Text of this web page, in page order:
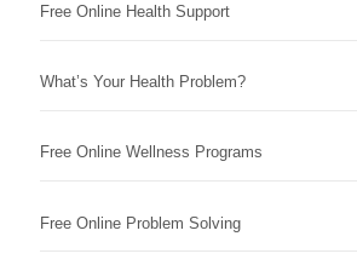
Free Online Health Support
What’s Your Health Problem?
Free Online Wellness Programs
Free Online Problem Solving